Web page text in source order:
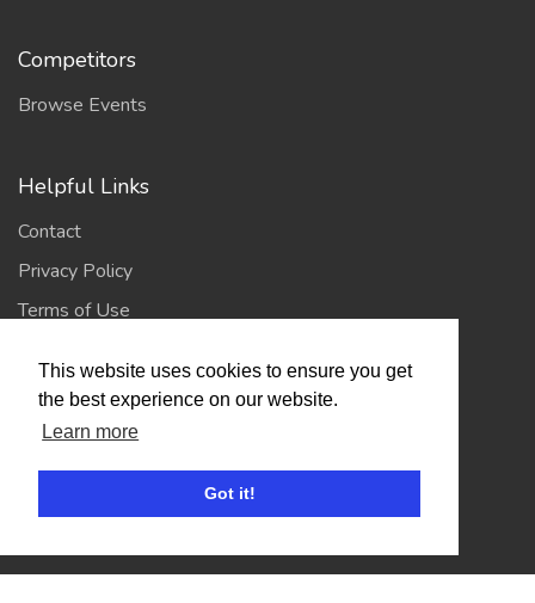
This website uses cookies to ensure you get
the best experience on our website.
Learn more
Got it!
Competitors
Browse Events
Helpful Links
Contact
Privacy Policy
Terms of Use
Account
Log In / Register
My Account
Jump to Top